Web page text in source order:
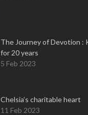
The Journey of Devotion :
for 20 years
5 Feb 2023
Chelsia’s charitable heart
11 Feb 2023